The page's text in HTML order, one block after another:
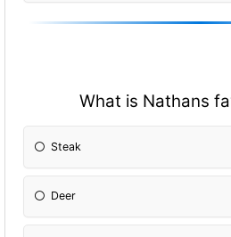
What is Nathans
Steak
Deer